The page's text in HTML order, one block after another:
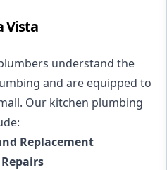
Vista
understand the
and are equipped to
Our kitchen plumbing
Replacement